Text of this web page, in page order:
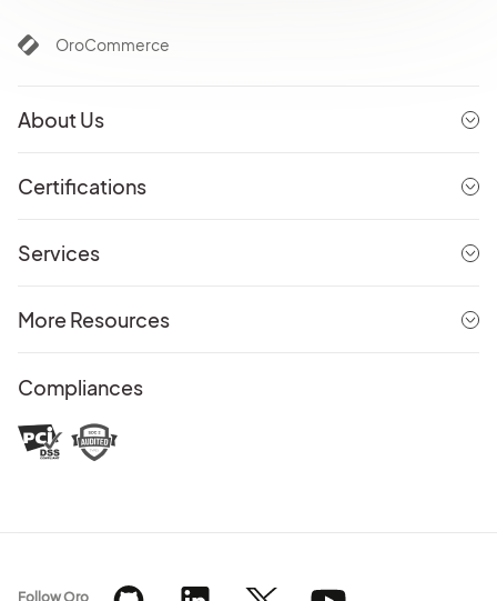
OroCommerce
About Us
Certifications
Services
More Resources
Compliances
Follow Oro